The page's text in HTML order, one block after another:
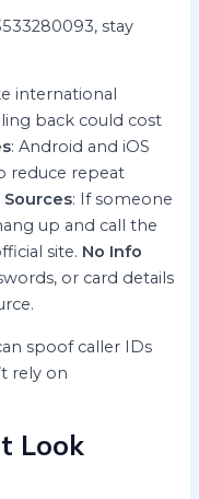
stay
international
back could cost
: Android and iOS
reduce repeat
: If someone
up and call the
site. No Info
or card details
spoof caller IDs
rely on
Look